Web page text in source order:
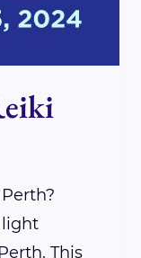
light
This